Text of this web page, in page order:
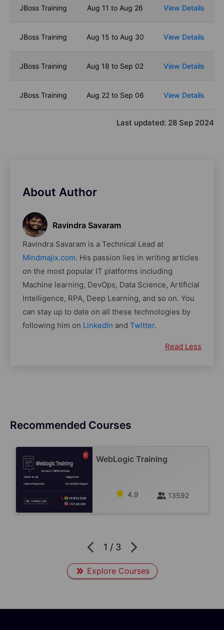
JBoss Training Aug 11 to Aug 26 View Details
JBoss Training Aug 15 to Aug 30 View Details
JBoss Training Aug 18 to Sep 02 View Details
JBoss Training Aug 22 to Sep 06 View Details
Last updated: 28 Sep 2024
About Author
Ravindra Savaram
Ravindra Savaram is a Technical Lead at
Mindmajix.com. His passion lies in writing articles
on the most popular IT platforms including
Machine learning, DevOps, Data Science, Artificial
Intelligence, RPA, Deep Learning, and so on. You
can stay up to date on all these technologies by
following him on LinkedIn and Twitter.
Read Less
Recommended Courses
WebLogic Training
4.9 13592
1 / 3
Explore Courses